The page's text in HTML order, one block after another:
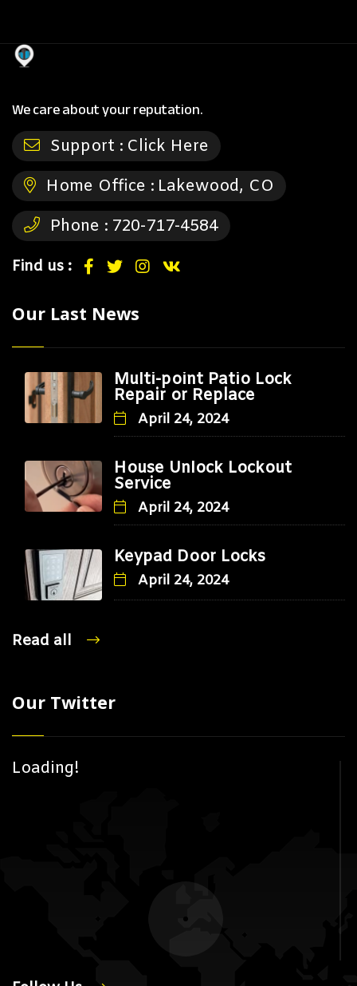
We care about your reputation.
Support : Click Here
Home Office : Lakewood, CO
Phone : 720-717-4584
Find us :
Our Last News
Multi-point Patio Lock
Repair or Replace
April 24, 2024
House Unlock Lockout
Service
April 24, 2024
Keypad Door Locks
April 24, 2024
Read all
Our Twitter
Loading!